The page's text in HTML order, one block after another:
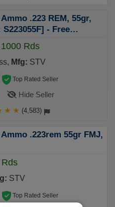
.223 REM, 55gr,
- Free
1000 Rds
Mfg: STV
Hide Seller
Top Rated Seller
★ ★ (4,583)
.223rem 55gr FMJ,
STV
Top Rated Seller